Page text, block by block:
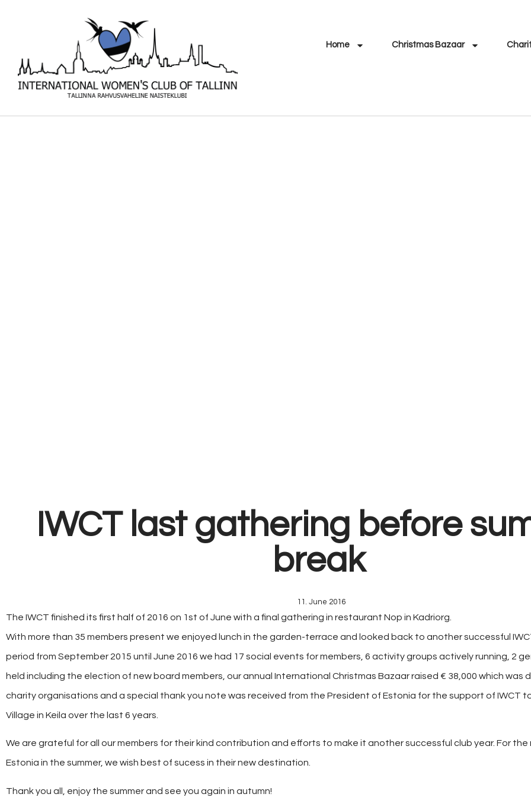
Home Christmas Bazaar
IWCT last gathering before
break
11. June 2016
The IWCT finished its first half of 2016 on 1st of June with a final gathering in restaurant Nop in Kadriorg.
With more than 35 members present we enjoyed lunch in the garden-terrace and looked back to another successful
period from September 2015 until June 2016 we had 17 social events for members, 6 activity groups actively running, 2
held including the election of new board members, our annual International Christmas Bazaar raised € 38,000 which
charity organisations and a special thank you note was received from the President of Estonia for the support of IWCT to
Village in Keila over the last 6 years.
We are grateful for all our members for their kind contribution and efforts to make it another successful club year. For
Estonia in the summer, we wish best of sucess in their new destination.
Thank you all, enjoy the summer and see you again in autumn!